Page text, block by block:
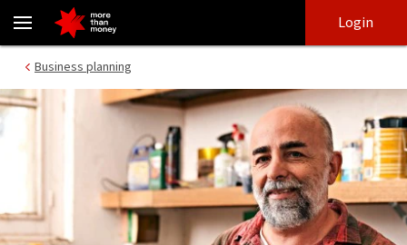
How many business bank accounts should you have? - NAB
login
main
Login
Business planning